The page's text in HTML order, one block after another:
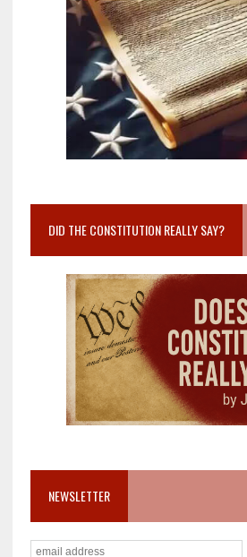
DID THE CONSTITUTION REALLY SAY?
NEWSLETTER